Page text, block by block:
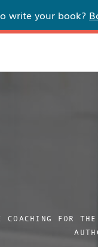
write your book?
COACHING FOR